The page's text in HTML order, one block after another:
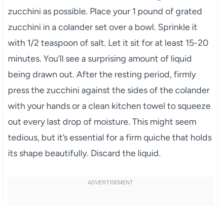
zucchini as possible. Place your 1 pound of grated
zucchini in a colander set over a bowl. Sprinkle it
with 1/2 teaspoon of salt. Let it sit for at least 15-20
minutes. You’ll see a surprising amount of liquid
being drawn out. After the resting period, firmly
press the zucchini against the sides of the colander
with your hands or a clean kitchen towel to squeeze
out every last drop of moisture. This might seem
tedious, but it’s essential for a firm quiche that holds
its shape beautifully. Discard the liquid.